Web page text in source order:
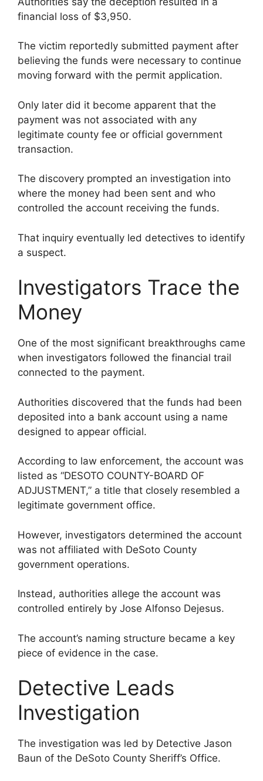
financial loss of $3,950.
The victim reportedly submitted payment after
believing the funds were necessary to continue
moving forward with the permit application.
Only later did it become apparent that the
payment was not associated with any
legitimate county fee or official government
transaction.
The discovery prompted an investigation into
where the money had been sent and who
controlled the account receiving the funds.
That inquiry eventually led detectives to identify
a suspect.
Investigators Trace the
Money
One of the most significant breakthroughs came
when investigators followed the financial trail
connected to the payment.
Authorities discovered that the funds had been
deposited into a bank account using a name
designed to appear official.
According to law enforcement, the account was
listed as “DESOTO COUNTY-BOARD OF
ADJUSTMENT,” a title that closely resembled a
legitimate government office.
However, investigators determined the account
was not affiliated with DeSoto County
government operations.
Instead, authorities allege the account was
controlled entirely by Jose Alfonso Dejesus.
The account’s naming structure became a key
piece of evidence in the case.
Detective Leads
Investigation
The investigation was led by Detective Jason
Baun of the DeSoto County Sheriff’s Office.